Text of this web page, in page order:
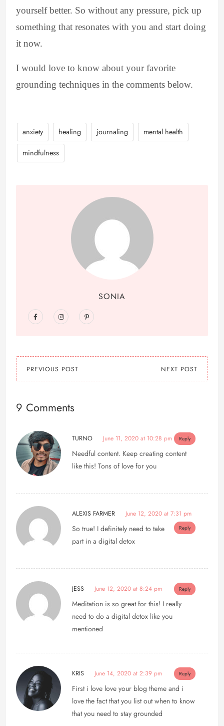
yourself better. So without any pressure, pick up
something that resonates with you and start doing
it now.
I would love to know about your favorite
grounding techniques in the comments below.
anxiety healing journaling mental health
mindfulness
SONIA
PREVIOUS POST NEXT POST
9 Comments
TURNO June 11, 2020 at 10:28 pm Reply
Needful content. Keep creating content
like this! Tons of love for you
ALEXIS FARMER June 12, 2020 at 7:31 pm
Reply
So true! I definitely need to take
part in a digital detox
JESS June 12, 2020 at 8:24 pm Reply
Meditation is so great for this! I really
need to do a digital detox like you
mentioned
KRIS June 14, 2020 at 2:39 pm Reply
First i love love your blog theme and i
love the fact that you list out when to know
that you need to stay grounded